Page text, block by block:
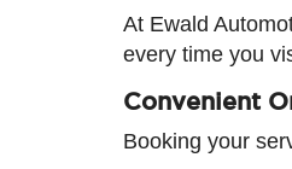
At Ewald
every time you
Convenient
Booking your